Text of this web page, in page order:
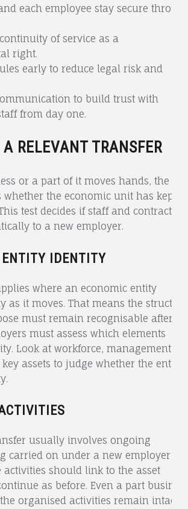
each employee stay secure
of service as a
right.
early to reduce legal risk and
to build trust with
from day one.
RELEVANT TRANSFER
or a part of it moves hands, the
whether the economic unit has kept
test decides if staff and contracts
to a new employer.
ENTITY IDENTITY
where an economic entity
as it moves. That means the
must remain recognisable after
must assess which elements
Look at workforce, management,
assets to judge whether the entity
usually involves ongoing
carried on under a new employer or
activities should link to the asset
as before. Even a part
organised activities remain intact.